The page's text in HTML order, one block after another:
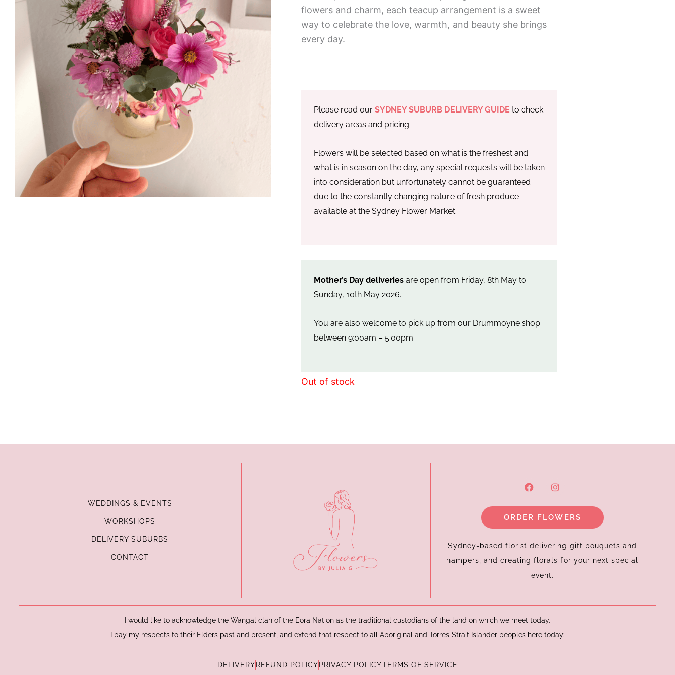
flowers and charm, each teacup arrangement is a sweet
way to celebrate the love, warmth, and beauty she brings
every day.
Please read our SYDNEY SUBURB DELIVERY GUIDE to check
delivery areas and pricing.
Flowers will be selected based on what is the freshest and
what is in season on the day, any special requests will be taken
into consideration but unfortunately cannot be guaranteed
due to the constantly changing nature of fresh produce
available at the Sydney Flower Market.
Mother’s Day deliveries are open from Friday, 8th May to
Sunday, 10th May 2026.
You are also welcome to pick up from our Drummoyne shop
between 9:00am – 5:00pm.
Out of stock
WEDDINGS & EVENTS
WORKSHOPS
DELIVERY SUBURBS
CONTACT
F
a
e
b
o
k
I
n
t
a
g
a
ORDER FLOWERS
Sydney-based florist delivering gift bouquets and
hampers, and creating florals for your next special
event.
I would like to acknowledge the Wangal clan of the Eora Nation as the traditional custodians of the land on which we meet today.
I pay my respects to their Elders past and present, and extend that respect to all Aboriginal and Torres Strait Islander peoples here today.
DELIVERY REFUND POLICY PRIVACY POLICYTERMS OF SERVICE